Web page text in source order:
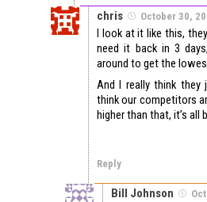
chris October 30,
I look at it like this,
need it back in 3
around to get the
And I really think
think our competitors
higher than that, it’s all
Reply
Bill Johnson